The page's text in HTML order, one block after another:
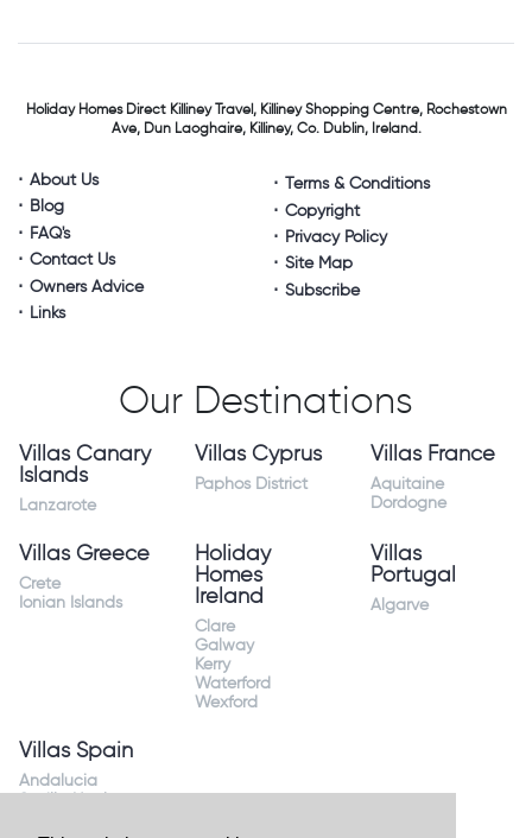
Holiday Homes DirectKilliney Travel,Killiney Shopping Centre,Rochestown
Ave, Dun Laoghaire,Killiney, Co. Dublin, Ireland.
About Us
Blog
FAQ's
Contact Us
Owners Advice
Links
Terms & Conditions
Copyright
Privacy Policy
Site Map
Subscribe
Our Destinations
Villas Canary
Islands
Lanzarote
Villas Cyprus
Paphos District
Villas France
Aquitaine
Dordogne
Villas Greece
Crete
Ionian Islands
Holiday
Homes
Ireland
Clare
Galway
Kerry
Waterford
Wexford
Villas
Portugal
Algarve
Villas Spain
Andalucia